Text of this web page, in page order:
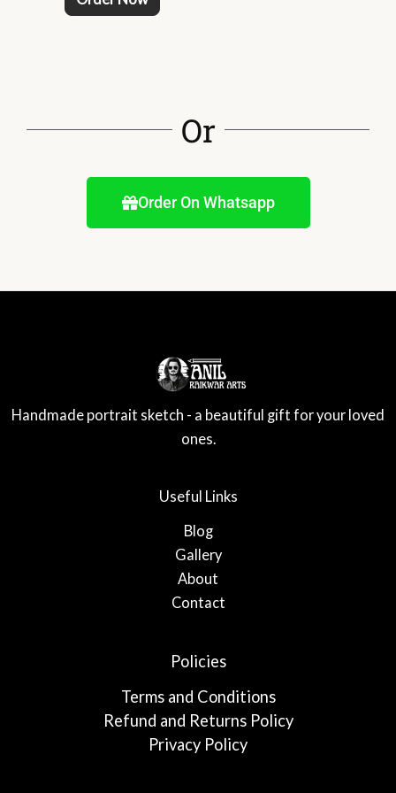
Or
Order On Whatsapp
Handmade portrait sketch - a beautiful gift for your loved
ones.
Useful Links
Blog
Gallery
About
Contact
Policies
Terms and Conditions
Refund and Returns Policy
Privacy Policy